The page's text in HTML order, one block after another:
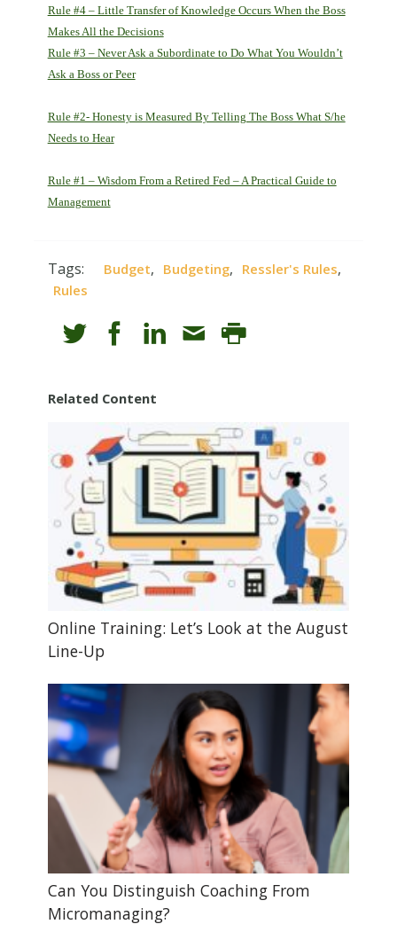
Rule #4 – Little Transfer of Knowledge Occurs When the Boss
Makes All the Decisions
Rule #3 – Never Ask a Subordinate to Do What You Wouldn’t
Ask a Boss or Peer
Rule #2- Honesty is Measured By Telling The Boss What S/he
Needs to Hear
Rule #1 – Wisdom From a Retired Fed – A Practical Guide to
Management
Tags: Budget, Budgeting, Ressler's Rules,
Rules
Related Content
Online Training: Let’s Look at the August
Line-Up
Can You Distinguish Coaching From
Micromanaging?